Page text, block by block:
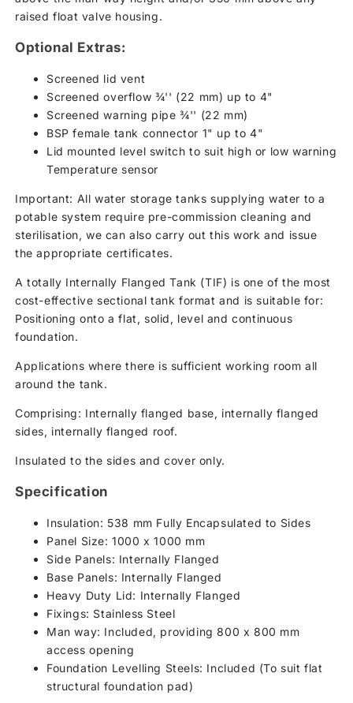
raised float valve housing.
Optional Extras:
Screened lid vent
Screened overflow ¾'' (22 mm) up to 4"
Screened warning pipe ¾'' (22 mm)
BSP female tank connector 1" up to 4"
Lid mounted level switch to suit high or low warning
Temperature sensor
Important: All water storage tanks supplying water to a
potable system require pre-commission cleaning and
sterilisation, we can also carry out this work and issue
the appropriate certificates.
A totally Internally Flanged Tank (TIF) is one of the most
cost-effective sectional tank format and is suitable for:
Positioning onto a flat, solid, level and continuous
foundation.
Applications where there is sufficient working room all
around the tank.
Comprising: Internally flanged base, internally flanged
sides, internally flanged roof.
Insulated to the sides and cover only.
Specification
Insulation: 538 mm Fully Encapsulated to Sides
Panel Size: 1000 x 1000 mm
Side Panels: Internally Flanged
Base Panels: Internally Flanged
Heavy Duty Lid: Internally Flanged
Fixings: Stainless Steel
Man way: Included, providing 800 x 800 mm
access opening
Foundation Levelling Steels: Included (To suit flat
structural foundation pad)